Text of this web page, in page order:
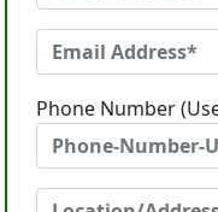
Phone Number